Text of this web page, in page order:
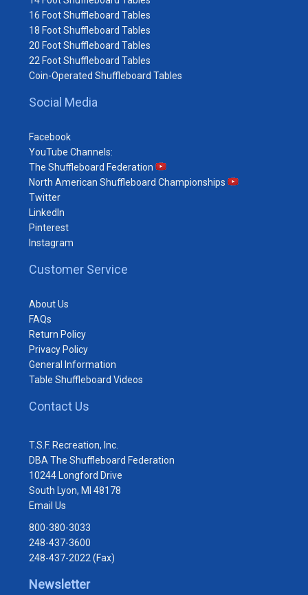
16 Foot Shuffleboard Tables
18 Foot Shuffleboard Tables
20 Foot Shuffleboard Tables
22 Foot Shuffleboard Tables
Coin-Operated Shuffleboard Tables
Social Media
Facebook
YouTube Channels:
The Shuffleboard Federation
North American Shuffleboard Championships
Twitter
LinkedIn
Pinterest
Instagram
Customer Service
About Us
FAQs
Return Policy
Privacy Policy
General Information
Table Shuffleboard Videos
Contact Us
T.S.F. Recreation, Inc.
DBA The Shuffleboard Federation
10244 Longford Drive
South Lyon, MI 48178
Email Us
800-380-3033
248-437-3600
248-437-2022 (Fax)
Newsletter